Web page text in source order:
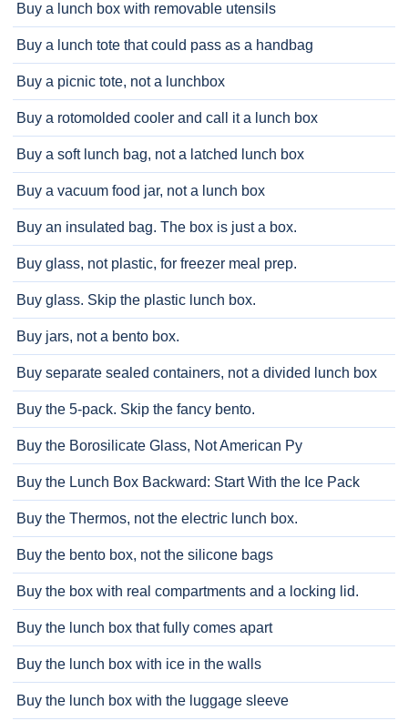
Buy a lunch box with removable utensils
Buy a lunch tote that could pass as a handbag
Buy a picnic tote, not a lunchbox
Buy a rotomolded cooler and call it a lunch box
Buy a soft lunch bag, not a latched lunch box
Buy a vacuum food jar, not a lunch box
Buy an insulated bag. The box is just a box.
Buy glass, not plastic, for freezer meal prep.
Buy glass. Skip the plastic lunch box.
Buy jars, not a bento box.
Buy separate sealed containers, not a divided lunch box
Buy the 5-pack. Skip the fancy bento.
Buy the Borosilicate Glass, Not American Py
Buy the Lunch Box Backward: Start With the Ice Pack
Buy the Thermos, not the electric lunch box.
Buy the bento box, not the silicone bags
Buy the box with real compartments and a locking lid.
Buy the lunch box that fully comes apart
Buy the lunch box with ice in the walls
Buy the lunch box with the luggage sleeve